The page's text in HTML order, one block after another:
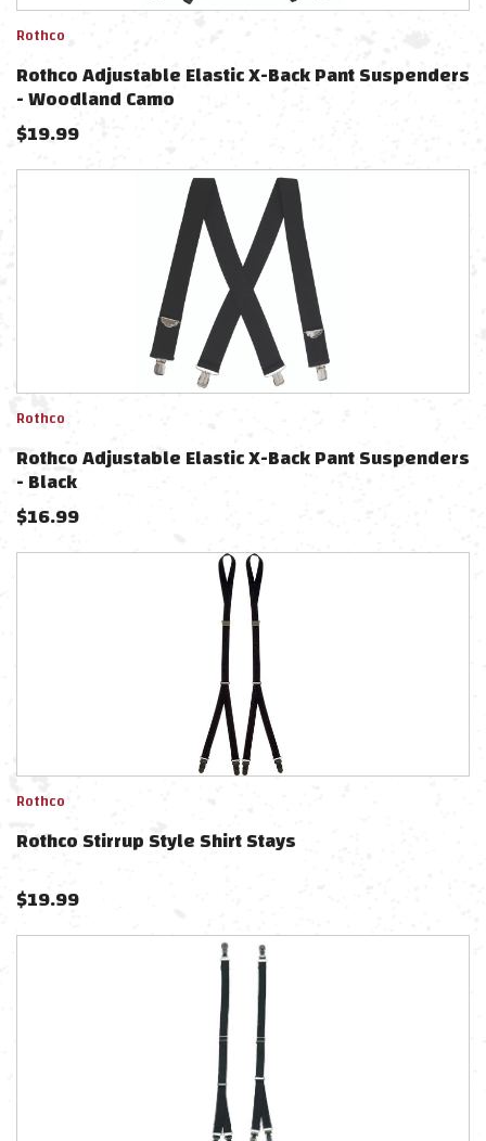
Rothco
Rothco Adjustable Elastic X-Back Pant Suspenders
- Woodland Camo
$19.99
Rothco
Rothco Adjustable Elastic X-Back Pant Suspenders
- Black
$16.99
Rothco
Rothco Stirrup Style Shirt Stays
$19.99